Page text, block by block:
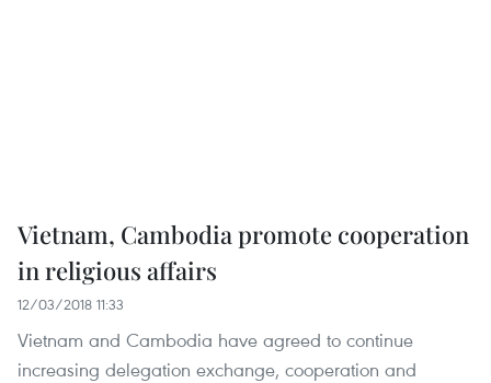
Vietnam, Cambodia promote cooperation
in religious affairs
12/03/2018 11:33
Vietnam and Cambodia have agreed to continue
increasing delegation exchange, cooperation and